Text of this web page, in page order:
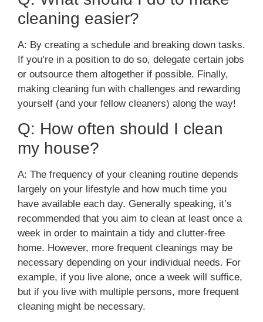
cleaning easier?
A: By creating a schedule and breaking down tasks.
If you’re in a position to do so, delegate certain jobs
or outsource them altogether if possible. Finally,
making cleaning fun with challenges and rewarding
yourself (and your fellow cleaners) along the way!
Q: How often should I clean
my house?
A: The frequency of your cleaning routine depends
largely on your lifestyle and how much time you
have available each day. Generally speaking, it’s
recommended that you aim to clean at least once a
week in order to maintain a tidy and clutter-free
home. However, more frequent cleanings may be
necessary depending on your individual needs. For
example, if you live alone, once a week will suffice,
but if you live with multiple persons, more frequent
cleaning might be necessary.